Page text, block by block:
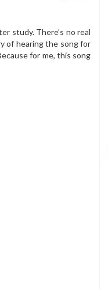
study. There’s no real
of hearing the song for
for me, this song